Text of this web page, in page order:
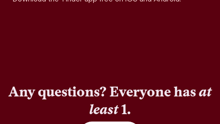
Any questions? Everyone hasat
least1.